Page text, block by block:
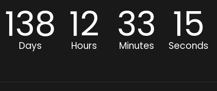
138
Days 12
Hours 33
Minutes 15
Seconds